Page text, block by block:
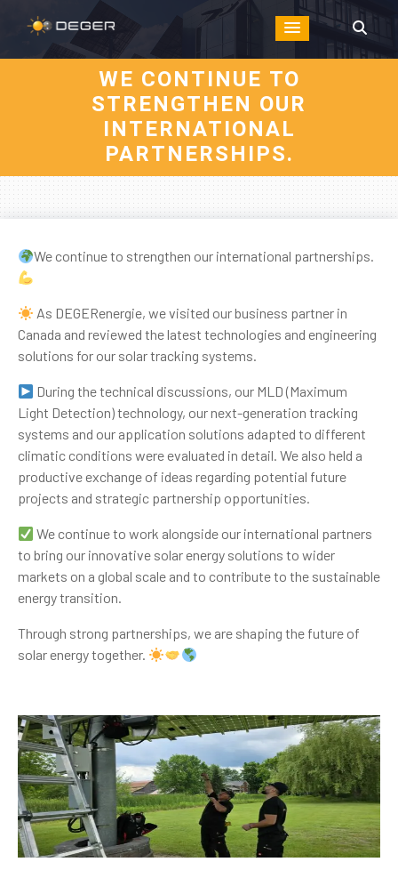
WE CONTINUE TO
STRENGTHEN OUR
INTERNATIONAL
PARTNERSHIPS.
We continue to strengthen our international partnerships.
As DEGERenergie, we visited our business partner in
Canada and reviewed the latest technologies and engineering
solutions for our solar tracking systems.
During the technical discussions, our MLD (Maximum
Light Detection) technology, our next-generation tracking
systems and our application solutions adapted to different
climatic conditions were evaluated in detail. We also held a
productive exchange of ideas regarding potential future
projects and strategic partnership opportunities.
We continue to work alongside our international partners
to bring our innovative solar energy solutions to wider
markets on a global scale and to contribute to the sustainable
energy transition.
Through strong partnerships, we are shaping the future of
solar energy together.